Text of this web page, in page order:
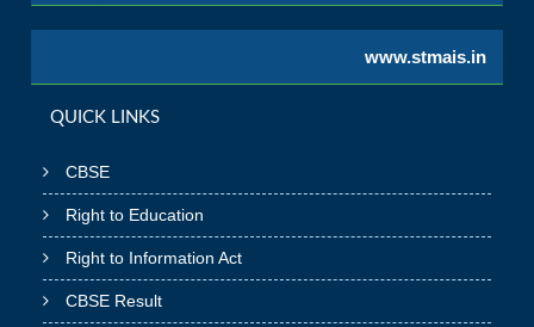
www.stmais.in
QUICK LINKS
CBSE
Right to Education
Right to Information Act
CBSE Result